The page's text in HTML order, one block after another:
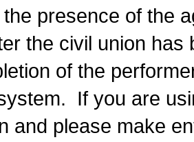
presence of the
the civil union has
of the
If you are
and please make